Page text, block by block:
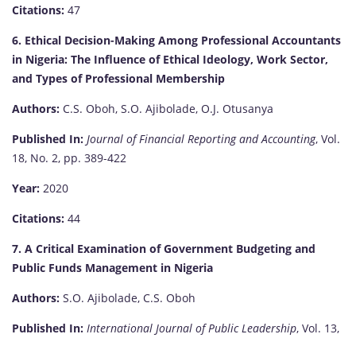
Citations: 47
6. Ethical Decision-Making Among Professional Accountants
in Nigeria: The Influence of Ethical Ideology, Work Sector,
and Types of Professional Membership
Authors: C.S. Oboh, S.O. Ajibolade, O.J. Otusanya
Published In: Journal of Financial Reporting and Accounting, Vol.
18, No. 2, pp. 389-422
Year: 2020
Citations: 44
7. A Critical Examination of Government Budgeting and
Public Funds Management in Nigeria
Authors: S.O. Ajibolade, C.S. Oboh
Published In: International Journal of Public Leadership, Vol. 13,